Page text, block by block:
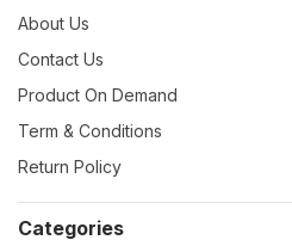
About Us
Contact Us
Product On Demand
Term & Conditions
Return Policy
Categories